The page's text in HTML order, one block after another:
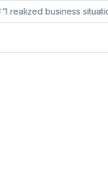
C_BCBDC“I realized